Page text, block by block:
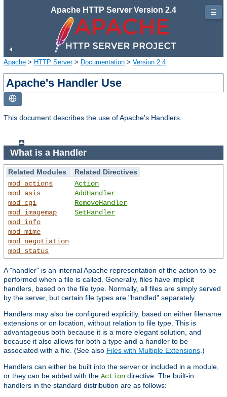
Apache HTTP Server Version 2.4
Apache > HTTP Server> Documentation > Version 2.4
Apache's Handler Use
This document describes the use of Apache's Handlers.
What is a Handler
Related Modules
Related Directives
mod_actions
mod_asis
mod_cgi
mod_imagemap
mod_info
mod_mime
mod_negotiation
mod_status
Action
AddHandler
RemoveHandler
SetHandler
A "handler" is an internal Apache representation of the action to be
performed when a file is called. Generally, files have implicit
handlers, based on the file type. Normally, all files are simply served
by the server, but certain file types are "handled" separately.
Handlers may also be configured explicitly, based on either filename
extensions or on location, without relation to file type. This is
advantageous both because it is a more elegant solution, and
because it also allows for both a type and a handler to be
associated with a file. (See also Files with Multiple Extensions .)
Handlers can either be built into the server or included in a module,
or they can be added with the Action directive. The built-in
handlers in the standard distribution are as follows:
☰